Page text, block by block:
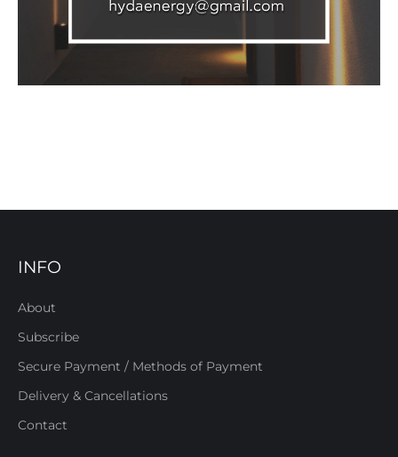
INFO
About
Subscribe
Secure Payment / Methods of Payment
Delivery & Cancellations
Contact